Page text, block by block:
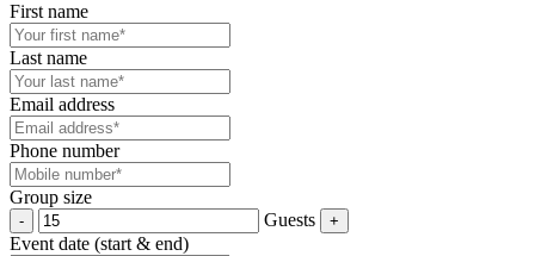
First name
Last name
Email address
Phone number
Group size
Guests
Event date (start & end)